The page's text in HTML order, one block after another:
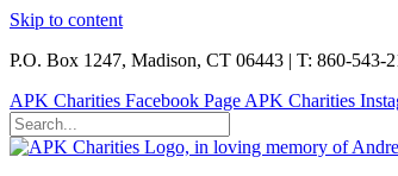
Skip to content
P.O. Box 1247, Madison, CT 06443 | T: 860-543-
APK Charities Facebook Page APK Charities